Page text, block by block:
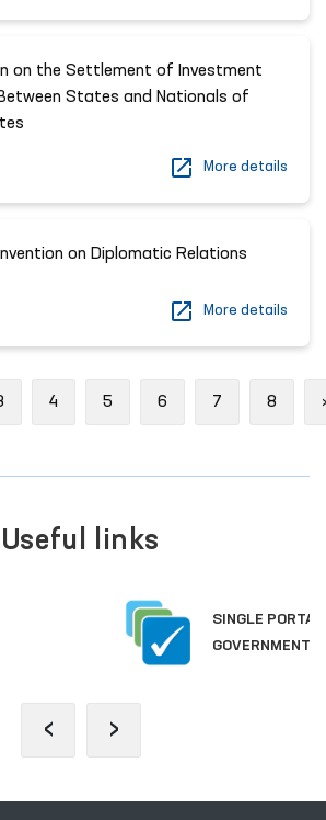
on the Settlement of Investment
States and Nationals of
More details
on Diplomatic Relations
More details
4 5 6 7 8
Useful links
SINGLE PORTAL OF INTERACTIVE
GOVERNMENT SERVICES
‹ ›